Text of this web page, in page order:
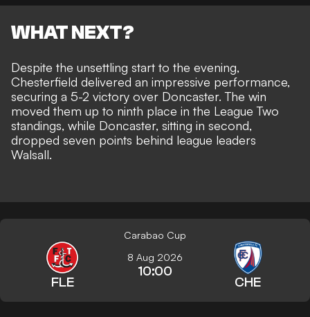
WHAT NEXT?
Despite the unsettling start to the evening,
Chesterfield delivered an impressive performance,
securing a 5-2 victory over Doncaster. The win
moved them up to ninth place in the League Two
standings, while Doncaster, sitting in second,
dropped seven points behind league leaders
Walsall.
Carabao Cup
FLE
8 Aug 2026
10:00
CHE